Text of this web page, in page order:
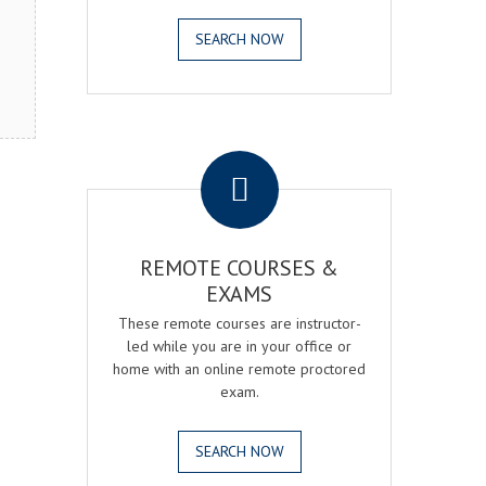
SEARCH NOW
REMOTE COURSES &
EXAMS
These remote courses are instructor-
led while you are in your office or
home with an online remote proctored
exam.
SEARCH NOW